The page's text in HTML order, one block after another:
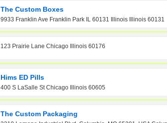
The Custom Boxes
9933 Franklin Ave Franklin Park IL 60131 Illinois Illinois 60131
123 Prairie Lane Chicago Illinois 60176
Hims ED Pills
400 S LaSalle St Chicago Illinois 60605
The Custom Packaging